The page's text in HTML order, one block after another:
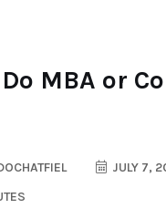
MBA or
JULY 7,